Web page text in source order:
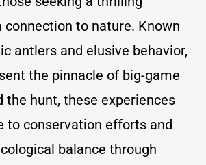
connection to nature. Known
antlers and elusive behavior,
the pinnacle of big-game
the hunt, these experiences
to conservation efforts and
balance through